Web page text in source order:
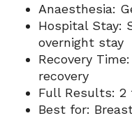
Anaesthesia:
Hospital Stay:
overnight stay
Recovery
recovery
Full Results:
Best for: